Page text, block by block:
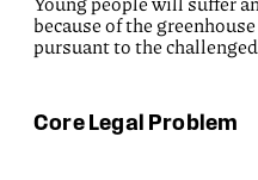
because of the
pursuant to the
Core Legal Problem